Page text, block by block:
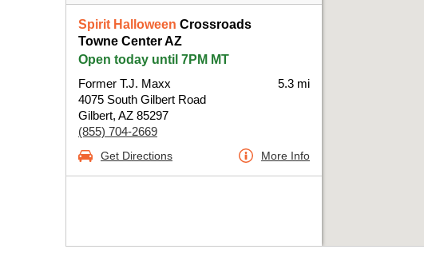
Spirit Halloween Crossroads
Towne Center AZ
Open today until 7PM MT
Former T.J. Maxx
4075 South Gilbert Road
Gilbert, AZ 85297
(855) 704-2669
5.3 mi
Get Directions More Info